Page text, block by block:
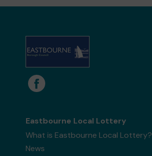
Eastbourne Local Lottery
What is Eastbourne Local Lottery?
News